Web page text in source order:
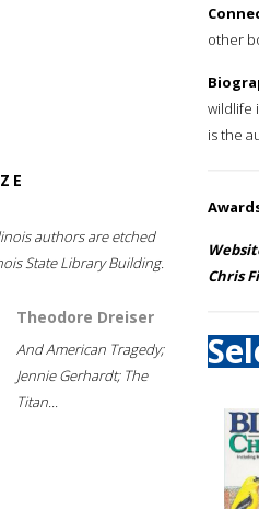
authors are etched
State Library Building.
Theodore Dreiser
And American Tragedy;
Jennie Gerhardt; The
Titan...
other
wildlife
is the
Chris